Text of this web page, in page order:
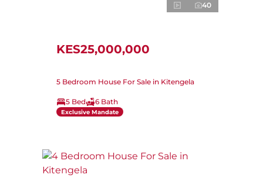
40
KES25,000,000
5 Bedroom House For Sale in Kitengela
5 Bed 6 Bath
Exclusive Mandate